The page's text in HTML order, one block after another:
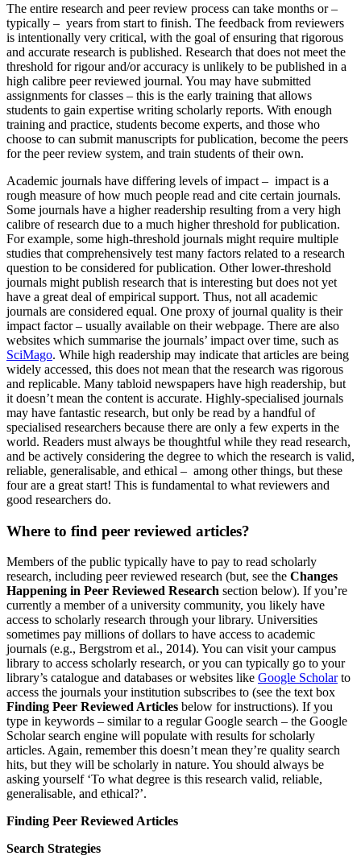
The entire research and peer review process can take months or –
typically – years from start to finish. The feedback from reviewers
is intentionally very critical, with the goal of ensuring that rigorous
and accurate research is published. Research that does not meet the
threshold for rigour and/or accuracy is unlikely to be published in a
high calibre peer reviewed journal. You may have submitted
assignments for classes – this is the early training that allows
students to gain expertise writing scholarly reports. With enough
training and practice, students become experts, and those who
choose to can submit manuscripts for publication, become the peers
for the peer review system, and train students of their own.
Academic journals have differing levels of impact – impact is a
rough measure of how much people read and cite certain journals.
Some journals have a higher readership resulting from a very high
calibre of research due to a much higher threshold for publication.
For example, some high-threshold journals might require multiple
studies that comprehensively test many factors related to a research
question to be considered for publication. Other lower-threshold
journals might publish research that is interesting but does not yet
have a great deal of empirical support. Thus, not all academic
journals are considered equal. One proxy of journal quality is their
impact factor – usually available on their webpage. There are also
websites which summarise the journals’ impact over time, such as
SciMago. While high readership may indicate that articles are being
widely accessed, this does not mean that the research was rigorous
and replicable. Many tabloid newspapers have high readership, but
it doesn’t mean the content is accurate. Highly-specialised journals
may have fantastic research, but only be read by a handful of
specialised researchers because there are only a few experts in the
world. Readers must always be thoughtful while they read research,
and be actively considering the degree to which the research is valid,
reliable, generalisable, and ethical – among other things, but these
four are a great start! This is fundamental to what reviewers and
good researchers do.
Where to find peer reviewed articles?
Members of the public typically have to pay to read scholarly
research, including peer reviewed research (but, see the Changes
Happening in Peer Reviewed Research section below). If you’re
currently a member of a university community, you likely have
access to scholarly research through your library. Universities
sometimes pay millions of dollars to have access to academic
journals (e.g., Bergstrom et al., 2014). You can visit your campus
library to access scholarly research, or you can typically go to your
library’s catalogue and databases or websites like Google Scholarto
access the journals your institution subscribes to (see the text box
Finding Peer Reviewed Articles below for instructions). If you
type in keywords – similar to a regular Google search – the Google
Scholar search engine will populate with results for scholarly
articles. Again, remember this doesn’t mean they’re quality search
hits, but they will be scholarly in nature. You should always be
asking yourself ‘To what degree is this research valid, reliable,
generalisable, and ethical?’.
Finding Peer Reviewed Articles
Search Strategies